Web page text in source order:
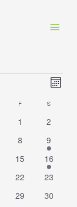
Main
Month
FFRIDAY S
0
1
0
2
0
8
1
event
9
0
15
1
event
16
0
22
0
23
0
29
0
30